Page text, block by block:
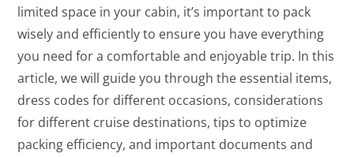
limited space in your cabin, it’s important to pack
wisely and efficiently to ensure you have everything
you need for a comfortable and enjoyable trip. In this
article, we will guide you through the essential items,
dress codes for different occasions, considerations
for different cruise destinations, tips to optimize
packing efficiency, and important documents and